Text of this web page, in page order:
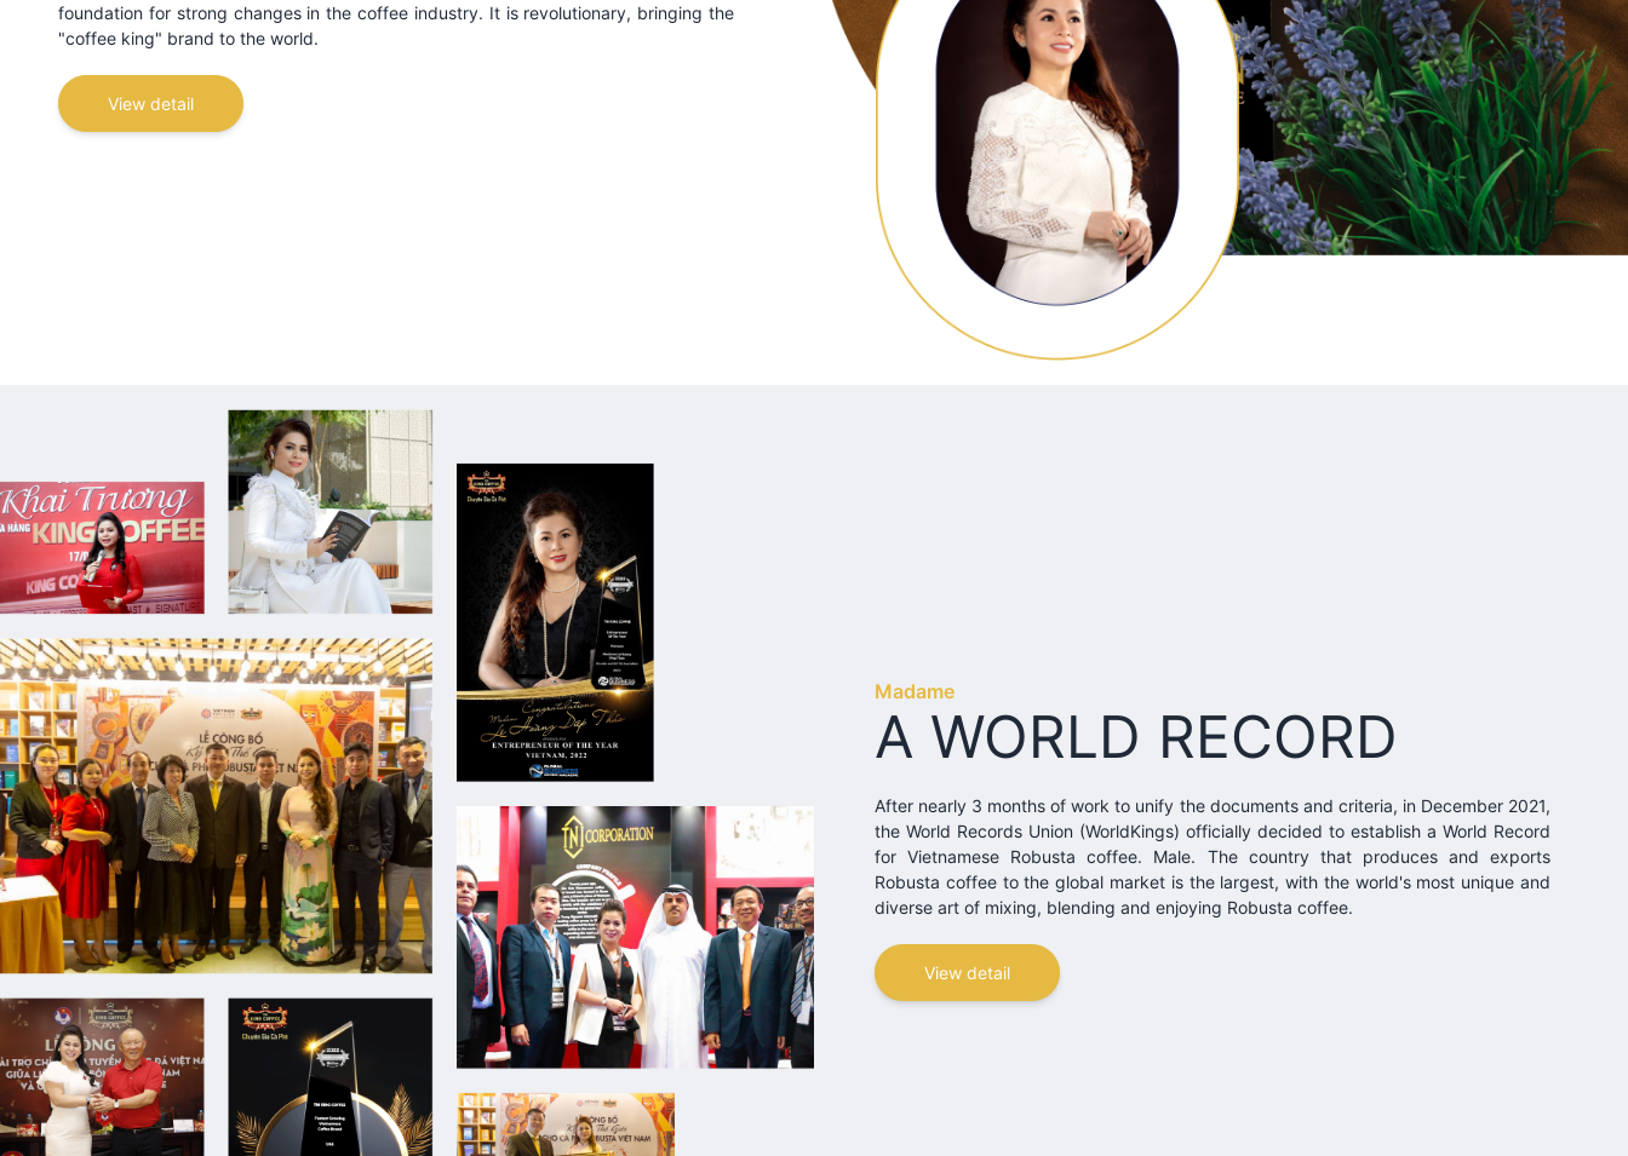
foundation for strong changes in the coffee industry. It is revolutionary, bringing the
"coffee king" brand to the world.
View detail
Madame
A WORLD RECORD
After nearly 3 months of work to unify the documents and criteria, in December 2021,
the World Records Union (WorldKings) officially decided to establish a World Record
for Vietnamese Robusta coffee. Male. The country that produces and exports
Robusta coffee to the global market is the largest, with the world's most unique and
diverse art of mixing, blending and enjoying Robusta coffee.
View detail